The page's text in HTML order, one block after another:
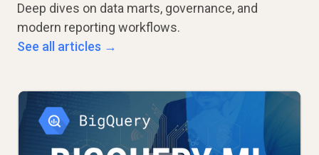
Deep dives on data marts, governance, and
modern reporting workflows.
See all articles →